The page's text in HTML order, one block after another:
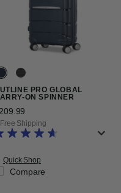
PRO GLOBAL
ON SPINNER
Shipping
Quick Shop
Compare